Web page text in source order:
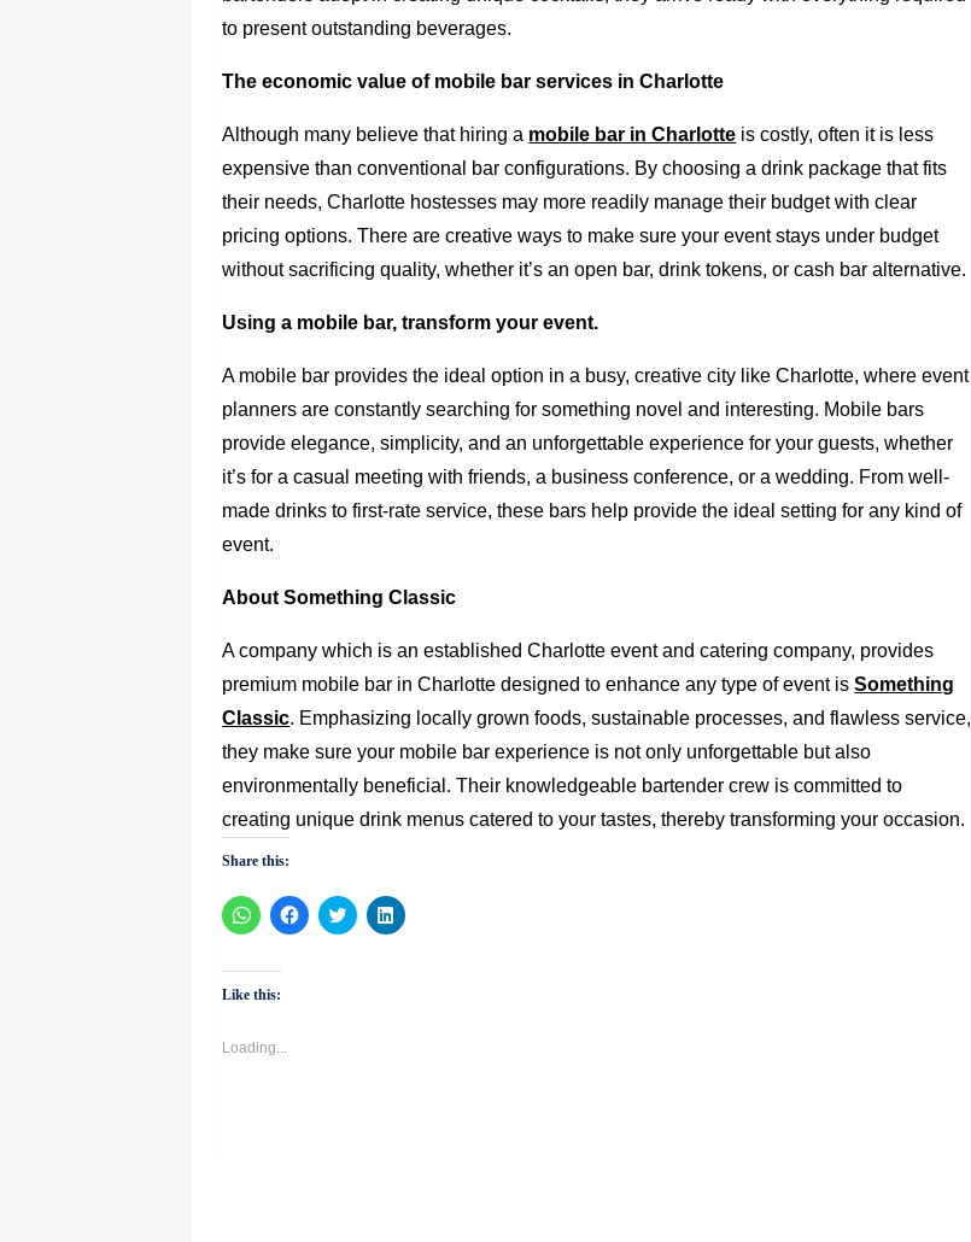
to present outstanding beverages.
The economic value of mobile bar services in Charlotte
Although many believe that hiring a mobile bar in Charlotte is costly, often it is less
expensive than conventional bar configurations. By choosing a drink package that fits
their needs, Charlotte hostesses may more readily manage their budget with clear
pricing options. There are creative ways to make sure your event stays under budget
without sacrificing quality, whether it’s an open bar, drink tokens, or cash bar alternative.
Using a mobile bar, transform your event.
A mobile bar provides the ideal option in a busy, creative city like Charlotte, where event
planners are constantly searching for something novel and interesting. Mobile bars
provide elegance, simplicity, and an unforgettable experience for your guests, whether
it’s for a casual meeting with friends, a business conference, or a wedding. From well-
made drinks to first-rate service, these bars help provide the ideal setting for any kind of
event.
About Something Classic
A company which is an established Charlotte event and catering company, provides
premium mobile bar in Charlotte designed to enhance any type of event isSomething
Classic. Emphasizing locally grown foods, sustainable processes, and flawless service,
they make sure your mobile bar experience is not only unforgettable but also
environmentally beneficial. Their knowledgeable bartender crew is committed to
creating unique drink menus catered to your tastes, thereby transforming your occasion.
Share this:
Click
to
WhatsApp
(Opens
in
window)
Click
to
Click
to
Click
to
Like this:
Loading...